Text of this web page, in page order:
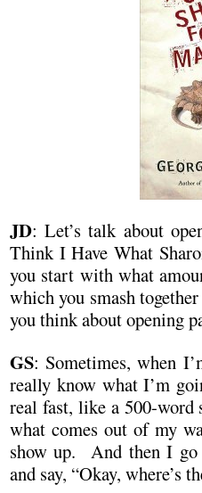
JD: Let’s talk about
Think I Have What
you start with what
which you smash
you think about opening
GS: Sometimes, when
really know what I’m
real fast, like a 500-word
what comes out of my
show up. And then I go
and say, “Okay, where’s